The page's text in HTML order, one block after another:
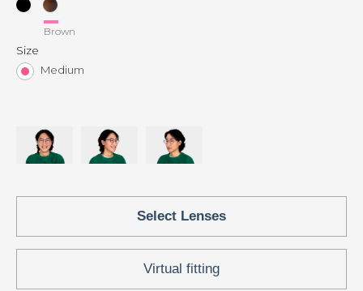
Brown
Size
Medium
Select Lenses
Virtual fitting